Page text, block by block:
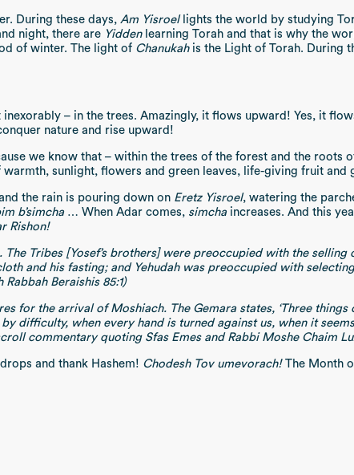
During these days, Am Yisroellights the world by studying
night, there are Yiddenlearning Torah and that is why the
of winter. The light of Chanukahis the Light of Torah. During
– in the trees. Amazingly, it flows upward! Yes, it
nature and rise upward!
we know that – within the trees of the forest and the roots
sunlight, flowers and green leaves, life-giving fruit and
the rain is pouring down on Eretz Yisroel, watering the
b’simcha… When Adar comes, simchaincreases. And this
Rishon!
Tribes [Yosef’s brothers] were preoccupied with the
and his fasting; and Yehudah was preoccupied with
Beraishis 85:1)
for the arrival of Moshiach. The Gemara states, ‘Three
difficulty, when every hand is turned against us, when it
commentary quoting Sfas Emes and Rabbi Moshe Chaim
and thank Hashem! Chodesh Tov umevorach! The Month